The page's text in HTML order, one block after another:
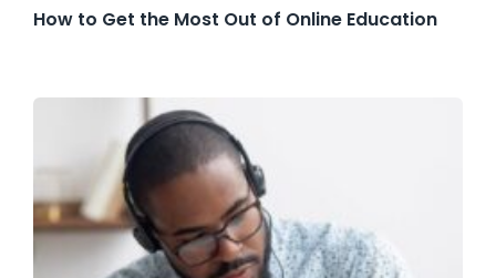
How to Get the Most Out of Online Education